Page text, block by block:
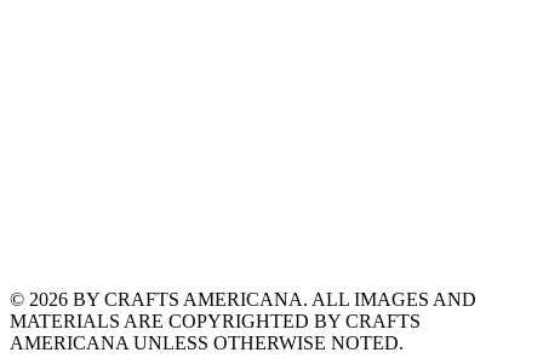
© 2026 BY CRAFTS AMERICANA. ALL IMAGES AND
MATERIALS ARE COPYRIGHTED BY CRAFTS
AMERICANA UNLESS OTHERWISE NOTED.